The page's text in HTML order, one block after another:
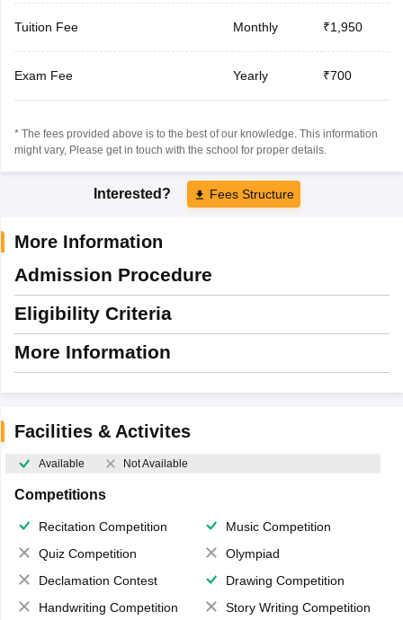
Tuition Fee Monthly ₹1,950
Exam Fee Yearly ₹700
* The fees provided above is to the best of our knowledge. This information
might vary, Please get in touch with the school for proper details.
Interested? Fees Structure
More Information
Admission Procedure
Eligibility Criteria
More Information
Facilities & Activites
Available Not Available
Competitions
Recitation Competition
Music Competition
Quiz Competition
Olympiad
Declamation Contest
Drawing Competition
Handwriting Competition
Story Writing Competition